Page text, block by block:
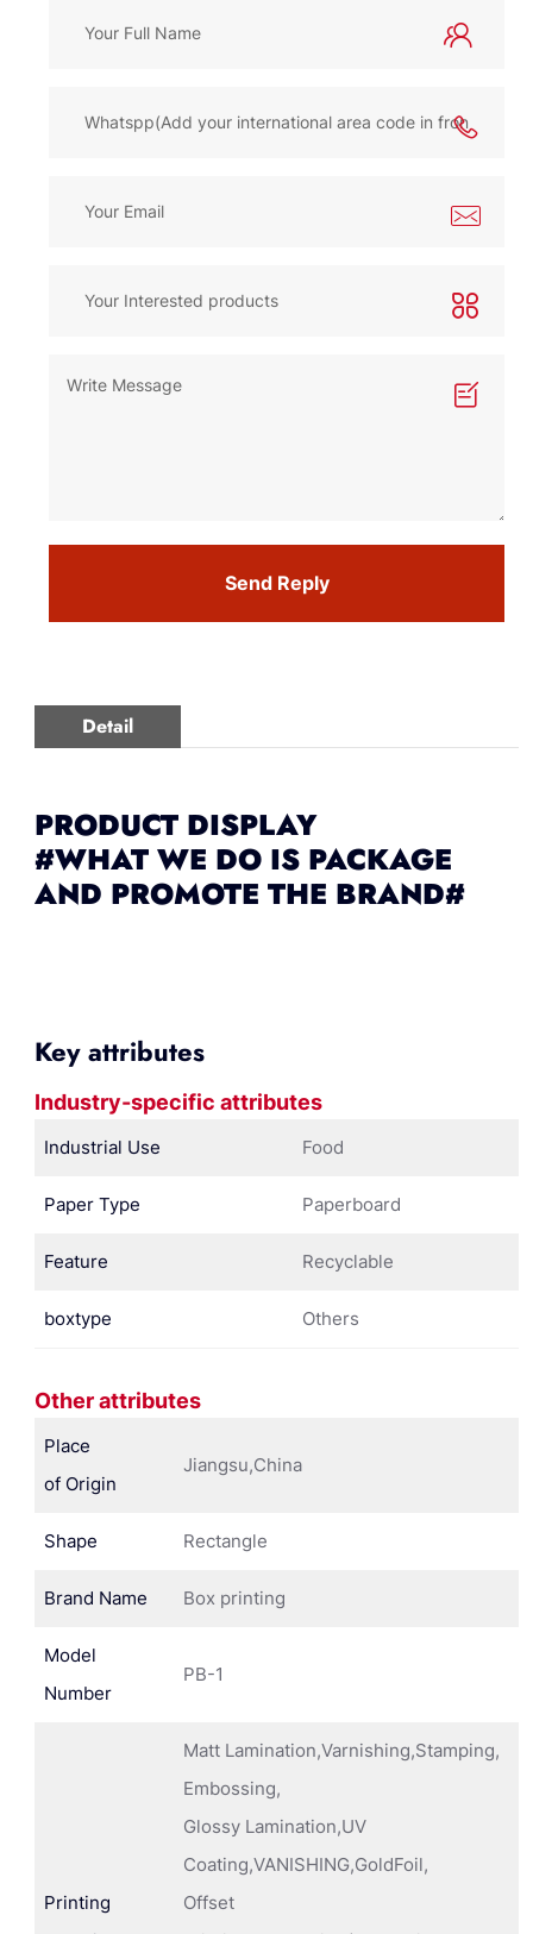
Send Reply
Detail
PRODUCT DISPLAY
#WHAT WE DO IS PACKAGE
AND PROMOTE THE BRAND#
Key attributes
Industry-specific attributes
Industrial Use Food
Paper Type Paperboard
Feature Recyclable
boxtype Others
Other attributes
Place
of Origin
Jiangsu,China
Shape Rectangle
Brand Name Box printing
Model
Number
PB-1
Printing
Matt Lamination,Varnishing,Stamping,
Embossing,
Glossy Lamination,UV
Coating,VANISHING,GoldFoil,
Offset